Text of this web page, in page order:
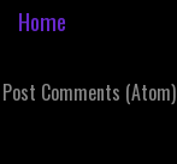
Home
Post Comments (Atom)